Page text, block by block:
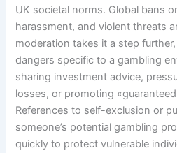
UK societal norms. Global bans
harassment, and violent threats
moderation takes it a step
dangers specific to a gambling
sharing investment advice,
losses, or promoting
References to self-exclusion or
someone’s potential gambling
quickly to protect vulnerable